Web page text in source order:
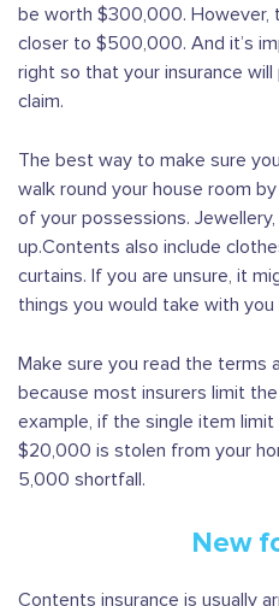
be worth $300,000. However,
closer to $500,000. And it’s
right so that your insurance
claim.
The best way to make sure
walk round your house room
of your possessions.
up.Contents also include
curtains. If you are unsure, it
things you would take with
Make sure you read the terms
because most insurers limit
example, if the single item
$20,000 is stolen from your
5,000 shortfall.
New
Contents insurance is usually